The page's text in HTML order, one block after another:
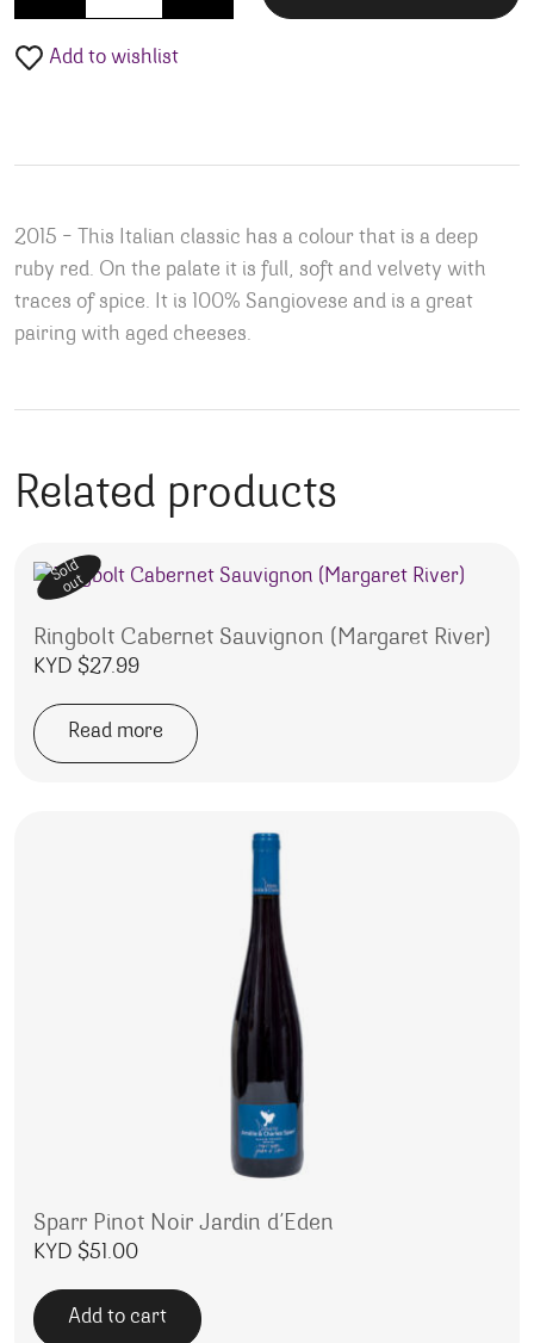
Add to wishlist
2015 – This Italian classic has a colour that is a deep
ruby red. On the palate it is full, soft and velvety with
traces of spice. It is 100% Sangiovese and is a great
pairing with aged cheeses.
Related products
Sold
out
Ringbolt Cabernet Sauvignon (Margaret River)
KYD $27.99
Read more
Sparr Pinot Noir Jardin d’Eden
KYD $51.00
Add to cart